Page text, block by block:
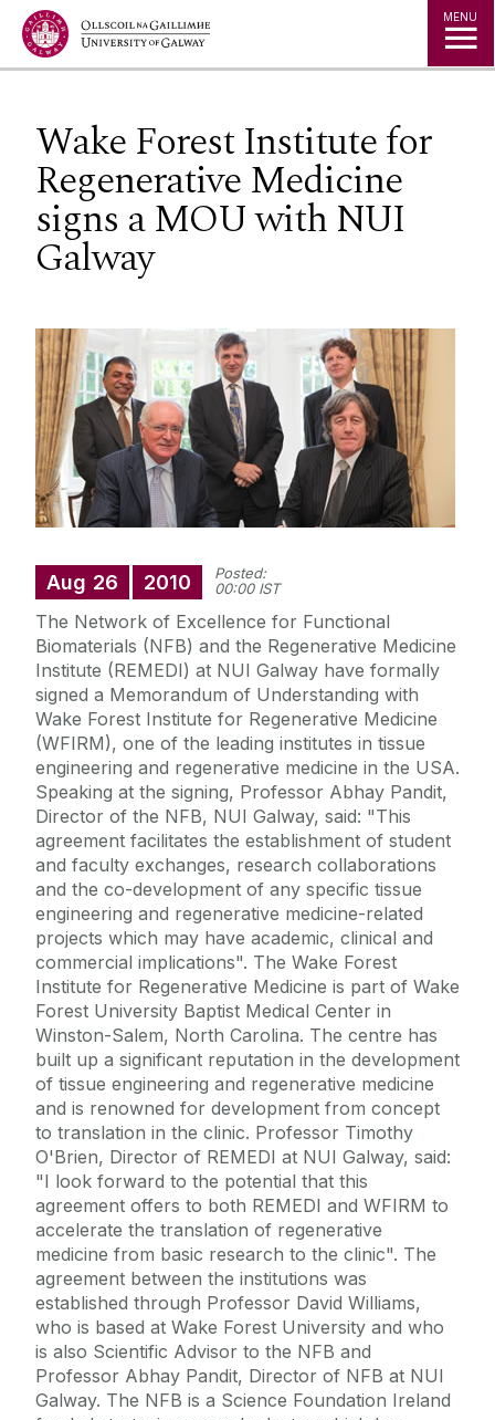
Jump to Content MENU
Wake Forest Institute for
Regenerative Medicine
signs a MOU with NUI
Galway
Aug 26 2010
Posted:
00:00 IST
The Network of Excellence for Functional
Biomaterials (NFB) and the Regenerative Medicine
Institute (REMEDI) at NUI Galway have formally
signed a Memorandum of Understanding with
Wake Forest Institute for Regenerative Medicine
(WFIRM), one of the leading institutes in tissue
engineering and regenerative medicine in the USA.
Speaking at the signing, Professor Abhay Pandit,
Director of the NFB, NUI Galway, said: "This
agreement facilitates the establishment of student
and faculty exchanges, research collaborations
and the co-development of any specific tissue
engineering and regenerative medicine-related
projects which may have academic, clinical and
commercial implications". The Wake Forest
Institute for Regenerative Medicine is part of Wake
Forest University Baptist Medical Center in
Winston-Salem, North Carolina. The centre has
built up a significant reputation in the development
of tissue engineering and regenerative medicine
and is renowned for development from concept
to translation in the clinic. Professor Timothy
O'Brien, Director of REMEDI at NUI Galway, said:
"I look forward to the potential that this
agreement offers to both REMEDI and WFIRM to
accelerate the translation of regenerative
medicine from basic research to the clinic". The
agreement between the institutions was
established through Professor David Williams,
who is based at Wake Forest University and who
is also Scientific Advisor to the NFB and
Professor Abhay Pandit, Director of NFB at NUI
Galway. The NFB is a Science Foundation Ireland